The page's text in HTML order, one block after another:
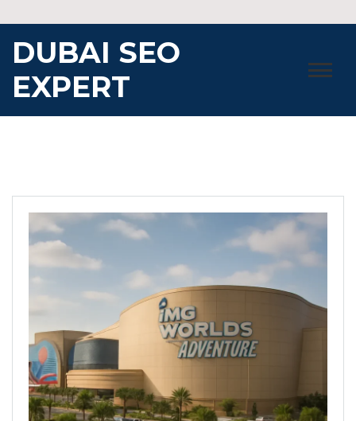
to
content
DUBAI SEO
EXPERT